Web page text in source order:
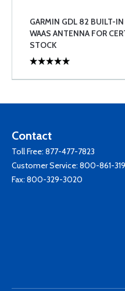
GARMIN GDL 82 BUILT-
WAAS ANTENNA FOR
STOCK
Contact
Toll Free: 877-477-7823
Customer Service: 800-861-
Fax: 800-329-3020